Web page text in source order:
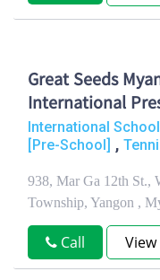
Great Seeds
International
International
[Pre-School] ,
938, Mar Ga 12th St.,
Township, Yangon ,
Call